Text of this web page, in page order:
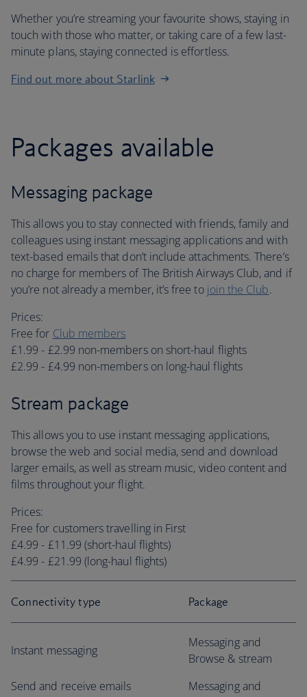
Whether you’re streaming your favourite shows, staying in
touch with those who matter, or taking care of a few last-
minute plans, staying connected is effortless.
Find out more about Starlink
Packages available
Messaging package
This allows you to stay connected with friends, family and
colleagues using instant messaging applications and with
text-based emails that don’t include attachments. There’s
no charge for members of The British Airways Club, and if
you’re not already a member, it’s free to join the Club.
Prices:
Free for Club members
£1.99 - £2.99 non-members on short-haul flights
£2.99 - £4.99 non-members on long-haul flights
Stream package
This allows you to use instant messaging applications,
browse the web and social media, send and download
larger emails, as well as stream music, video content and
films throughout your flight.
Prices:
Free for customers travelling in First
£4.99 - £11.99 (short-haul flights)
£4.99 - £21.99 (long-haul flights)
Connectivity type Package
Instant messaging
Messaging and
Browse & stream
Send and receive emails
Messaging and